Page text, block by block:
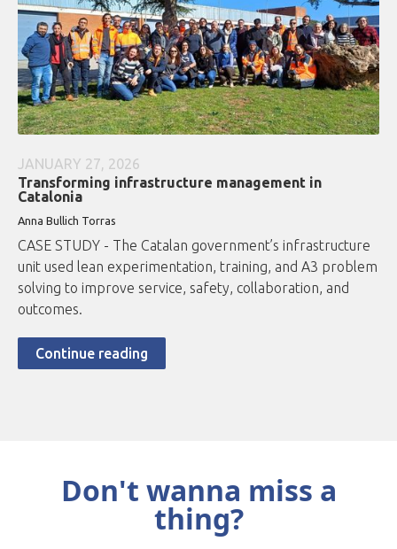
JANUARY 27, 2026
Transforming infrastructure management in
Catalonia
Anna Bullich Torras
CASE STUDY - The Catalan government’s infrastructure
unit used lean experimentation, training, and A3 problem
solving to improve service, safety, collaboration, and
outcomes.
Continue reading
Don't wanna miss a
thing?